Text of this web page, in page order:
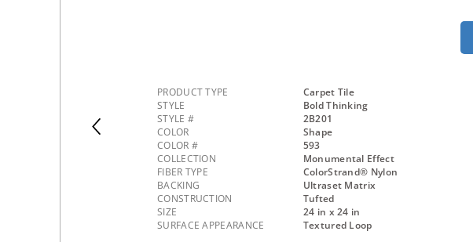
PRODUCT TYPE
Carpet Tile
STYLE
Bold Thinking
STYLE #
2B201
COLOR
Shape
COLOR #
593
COLLECTION
Monumental Effect
FIBER TYPE
ColorStrand® Nylon
BACKING
Ultraset Matrix
CONSTRUCTION
Tufted
SIZE
24 in x 24 in
SURFACE APPEARANCE
Textured Loop